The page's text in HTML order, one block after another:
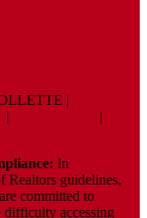
|
| |
In
Realtors guidelines,
committed to
difficulty accessing